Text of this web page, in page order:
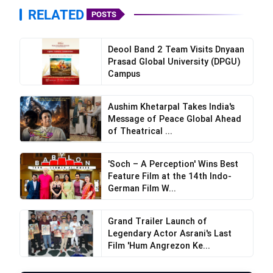
RELATED POSTS
Deool Band 2 Team Visits Dnyaan
Prasad Global University (DPGU)
Campus
Aushim Khetarpal Takes India's
Message of Peace Global Ahead
of Theatrical ...
'Soch – A Perception' Wins Best
Feature Film at the 14th Indo-
German Film W...
Grand Trailer Launch of
Legendary Actor Asrani's Last
Film 'Hum Angrezon Ke...